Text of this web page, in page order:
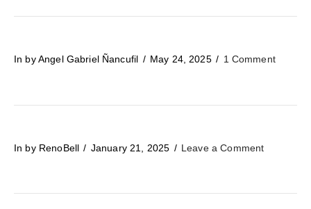
In by Angel Gabriel Ñancufil May 24, 2025 1 Comment
In by RenoBell January 21, 2025 Leave a Comment